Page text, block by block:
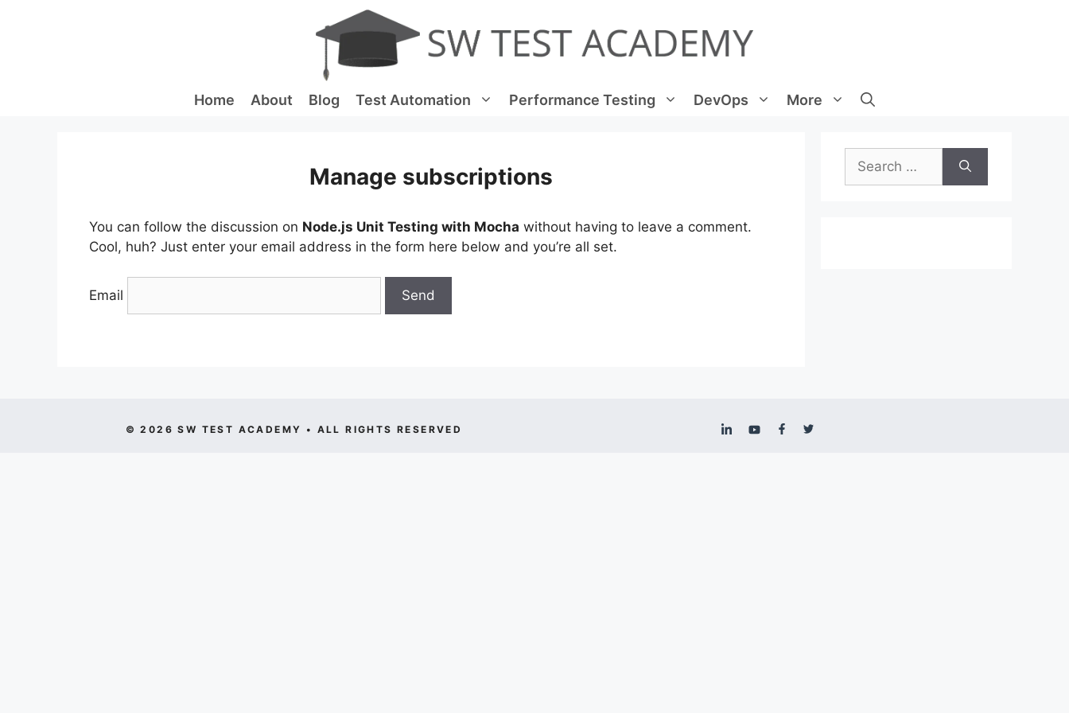
Home About Blog Test Automation Performance Testing DevOps More
Manage subscriptions
You can follow the discussion on Node.js Unit Testing with Mocha without having to leave a comment.
Cool, huh? Just enter your email address in the form here below and you’re all set.
Email
for:
© 2026 SW TEST ACADEMY • ALL RIGHTS RESERVED